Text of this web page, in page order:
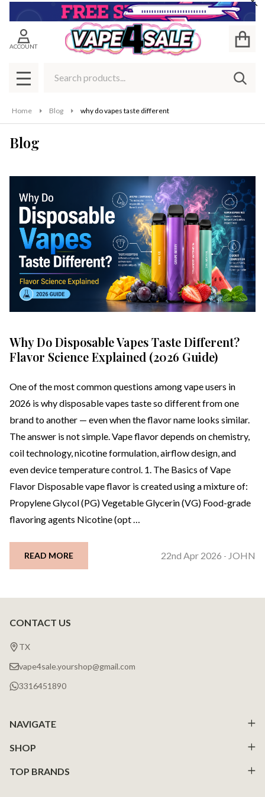
ACCOUNT
MENU
Home Blog why do vapes taste different
Blog
Why Do Disposable Vapes Taste Different?
Flavor Science Explained (2026 Guide)
One of the most common questions among vape users in
2026 is why disposable vapes taste so different from one
brand to another — even when the flavor name looks similar.
The answer is not simple. Vape flavor depends on chemistry,
coil technology, nicotine formulation, airflow design, and
even device temperature control. 1. The Basics of Vape
Flavor Disposable vape flavor is created using a mixture of:
Propylene Glycol (PG) Vegetable Glycerin (VG) Food-grade
flavoring agents Nicotine (opt …
READ MORE 22nd Apr 2026 - JOHN
Footer
Start
CONTACT US
TX
vape4sale.yourshop@gmail.com
3316451890
NAVIGATE
SHOP
TOP BRANDS